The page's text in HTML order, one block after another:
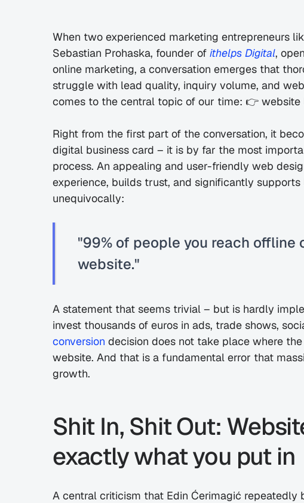
When two experienced marketing entrepreneurs
Sebastian Prohaska, founder of ithelps Digital,
online marketing, a conversation emerges that
struggle with lead quality, inquiry volume, and
comes to the central topic of our time: 👉 website
Right from the first part of the conversation, it
digital business card – it is by far the most
process. An appealing and user-friendly web
experience, builds trust, and significantly
unequivocally:
"99% of people you reach offline
website."
A statement that seems trivial – but is hardly
conversion decision does not take place where
website. And that is a fundamental error that
growth.
Shit In, Shit Out:
exactly what you put in
A central criticism that Edin Ćerimagić repeatedly